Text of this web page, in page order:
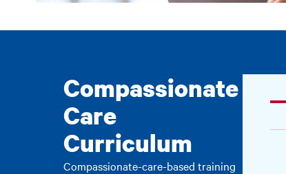
Compassionate
Care
Curriculum
Compassionate-care-based training